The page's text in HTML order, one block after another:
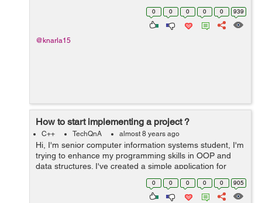
virtual double Calculate() const = 0;) So the mean.cc is
0 0 0 0 0 939
@knarla15
How to start implementing a project ?
C++ TechQnA almost 8 years ago
Hi, I'm senior computer information systems student, I'm
trying to enhance my programming skills in OOP and
data structures. I've created a simple application for
each algorithm I've learned it's theory in the college
0 0 0 0 0 905